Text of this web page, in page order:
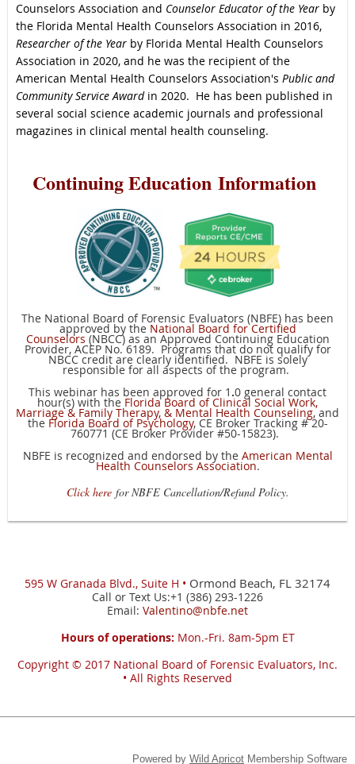
Counselors Association and Counselor Educator of the Year by
the Florida Mental Health Counselors Association in 2016,
Researcher of the Year by Florida Mental Health Counselors
Association in 2020, and he was the recipient of the
American Mental Health Counselors Association's Public and
Community Service Awardin 2020. He has been published in
several social science academic journals and professional
magazines in clinical mental health counseling.
Continuing Education Information
The National Board of Forensic Evaluators (NBFE) has been
approved by the National Board for Certified
Counselors (NBCC) as an Approved Continuing Education
Provider, ACEP No. 6189. Programs that do not qualify for
NBCC credit are clearly identified. NBFE is solely
responsible for all aspects of the program.
This webinar has been approved for 1 .0 general contact
hour(s) with the Florida Board of Clinical Social Work,
Marriage & Family Therapy, & Mental Health Counseling,and
the Florida Board of Psychology,CE Broker Tracking # 20-
760771 (CE Broker Provider #50-15823).
NBFE is recognized and endorsed by the American Mental
Health Counselors Association.
Click herefor NBFE Cancellation/Refund Policy.
595 W Granada Blvd., Suite H • Ormond Beach, FL 32174
Call or Text Us:+1 (386) 293-1226
Email: Valentino@nbfe.net
Hours of operations: Mon.-Fri. 8am-5pm ET
Copyright © 2017 National Board of Forensic Evaluators, Inc.
• All Rights Reserved
Powered by Wild Apricot Membership Software